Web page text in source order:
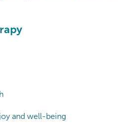
and well-being